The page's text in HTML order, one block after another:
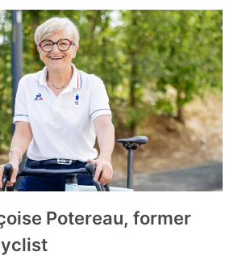
Potereau, former